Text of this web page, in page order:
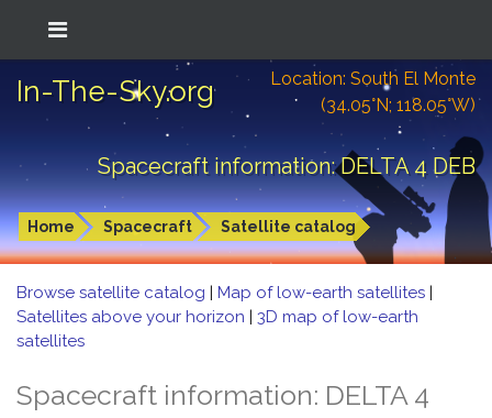
In-The-Sky.org
Location: South El Monte
(34.05°N; 118.05°W)
Spacecraft information: DELTA 4 DEB
Home Spacecraft Satellite catalog
Browse satellite catalog | Map of low-earth satellites |
Satellites above your horizon | 3D map of low-earth
satellites
Spacecraft information: DELTA 4